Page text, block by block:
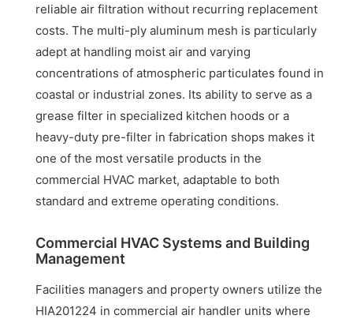
reliable air filtration without recurring replacement
costs. The multi-ply aluminum mesh is particularly
adept at handling moist air and varying
concentrations of atmospheric particulates found in
coastal or industrial zones. Its ability to serve as a
grease filter in specialized kitchen hoods or a
heavy-duty pre-filter in fabrication shops makes it
one of the most versatile products in the
commercial HVAC market, adaptable to both
standard and extreme operating conditions.
Commercial HVAC Systems and Building
Management
Facilities managers and property owners utilize the
HIA201224 in commercial air handler units where